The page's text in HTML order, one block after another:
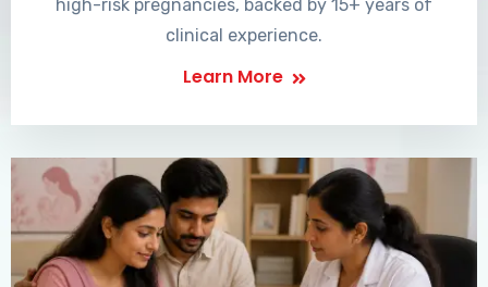
high-risk pregnancies, backed by 15+ years of
clinical experience.
Learn More